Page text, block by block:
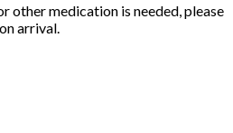
other medication is needed, please
arrival.